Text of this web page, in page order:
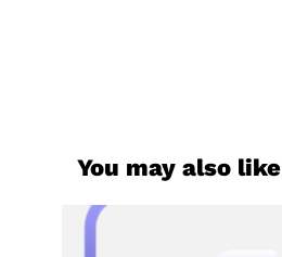
You may also like